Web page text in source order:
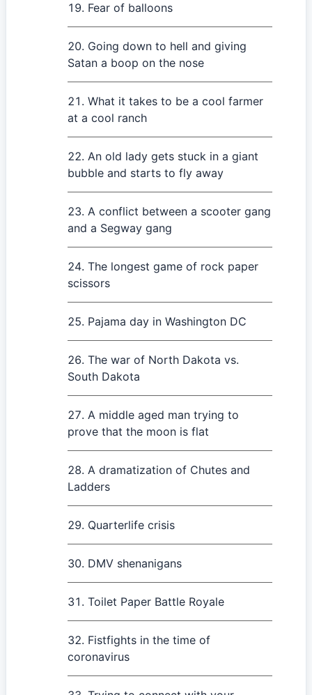
Fear of balloons
Going down to hell and giving
Satan a boop on the nose
What it takes to be a cool farmer
at a cool ranch
An old lady gets stuck in a giant
bubble and starts to fly away
A conflict between a scooter gang
and a Segway gang
The longest game of rock paper
scissors
Pajama day in Washington DC
The war of North Dakota vs.
South Dakota
A middle aged man trying to
prove that the moon is flat
A dramatization of Chutes and
Ladders
Quarterlife crisis
DMV shenanigans
Toilet Paper Battle Royale
Fistfights in the time of
coronavirus